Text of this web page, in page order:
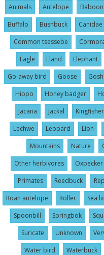
Animals Antelope Baboon
Buffalo
Bushbuck Canidae
Common tsessebe
Eagle
Eland Elephant
Go-away bird
Goose
Hippo
Honey badger
Jacana
Jackal Kingfisher
Lechwe
Leopard Lion
Mountains
Nature
Other herbivores
Oxpecker
Primates
Reedbuck
Roan antelope
Roller Sea
Spoonbill
Springbok
Suricate
Unknown
Water bird
Waterbuck